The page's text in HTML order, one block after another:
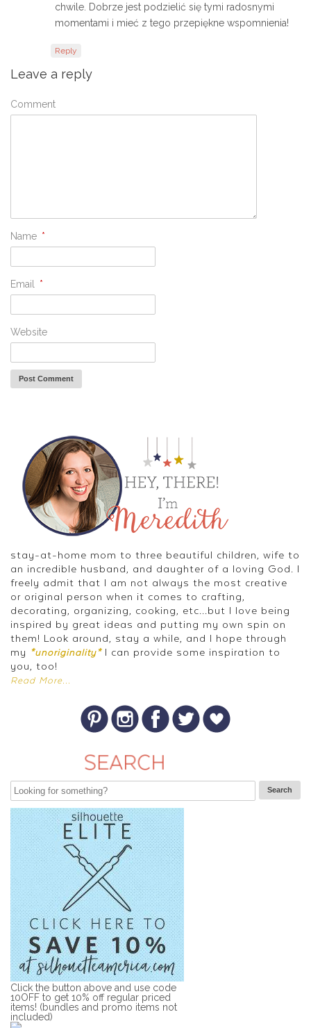
chwile. Dobrze jest podzielić się tymi radosnymi
momentami i mieć z tego przepiękne wspomnienia!
Reply
Leave a reply
Comment
Name *
Email *
Website
stay-at-home mom to three beautiful children, wife to
an incredible husband, and daughter of a loving God. I
freely admit that I am not always the most creative
or original person when it comes to crafting,
decorating, organizing, cooking, etc...but I love being
inspired by great ideas and putting my own spin on
them! Look around, stay a while, and I hope through
my
*unoriginality*I can provide some inspiration to
you, too!
Read More...
Click the button above and use code
10OFF to get 10% off regular priced
items! (bundles and promo items not
included)